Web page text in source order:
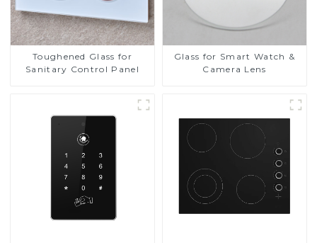
Toughened Glass for
Sanitary Control Panel
Glass for Smart Watch &
Camera Lens